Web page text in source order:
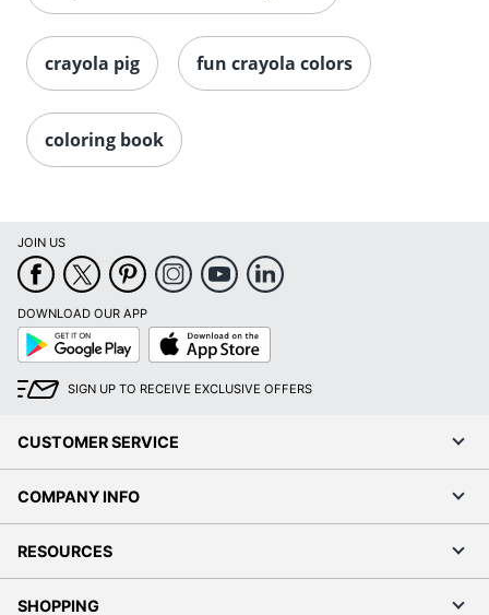
crayola pig fun crayola colors
coloring book
JOIN US
DOWNLOAD OUR APP
Google
Play
App
Store
SIGN UP TO RECEIVE EXCLUSIVE OFFERS
CUSTOMER SERVICE
COMPANY INFO
RESOURCES
SHOPPING